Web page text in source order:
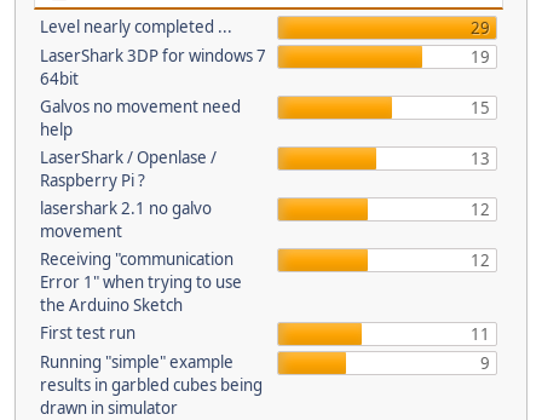
Level nearly completed ...
29
LaserShark 3DP for windows 7
64bit
19
Galvos no movement need
help
15
LaserShark / Openlase /
Raspberry Pi ?
13
lasershark 2.1 no galvo
movement
12
Receiving "communication
Error 1" when trying to use
the Arduino Sketch
12
First test run
11
Running "simple" example
results in garbled cubes being
drawn in simulator
9